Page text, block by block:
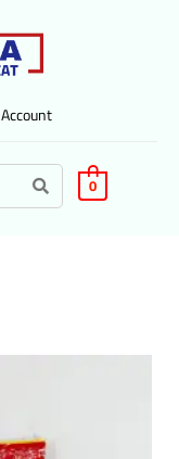
Account
0